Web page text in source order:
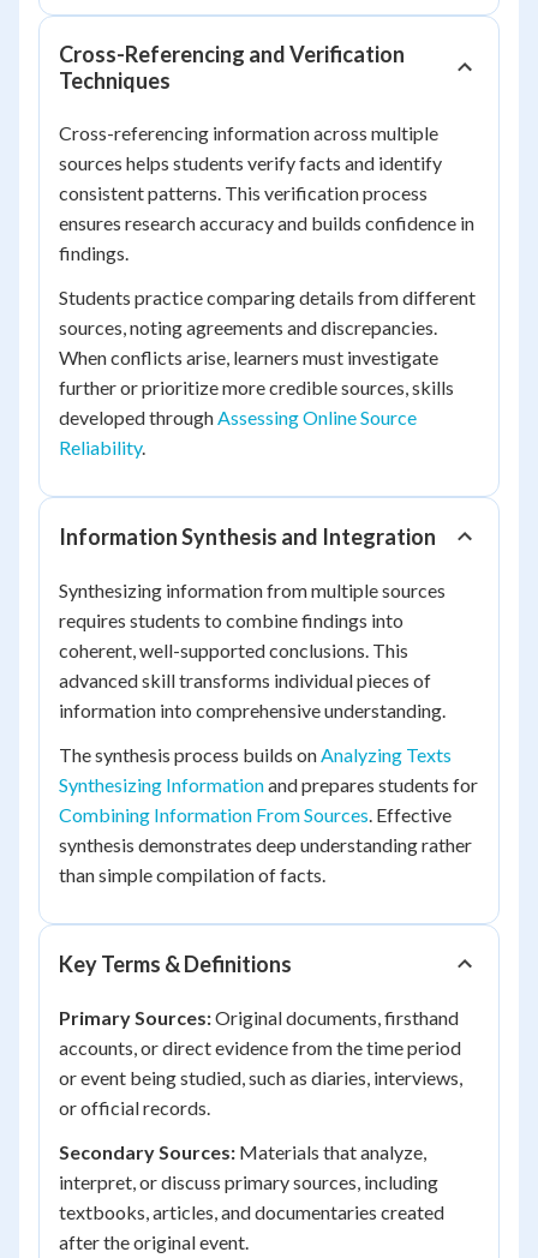
Cross-Referencing and Verification
Techniques
Cross-referencing information across multiple
sources helps students verify facts and identify
consistent patterns. This verification process
ensures research accuracy and builds confidence in
findings.
Students practice comparing details from different
sources, noting agreements and discrepancies.
When conflicts arise, learners must investigate
further or prioritize more credible sources, skills
developed throughAssessing Online Source
Reliability.
Information Synthesis and Integration
Synthesizing information from multiple sources
requires students to combine findings into
coherent, well-supported conclusions. This
advanced skill transforms individual pieces of
information into comprehensive understanding.
The synthesis process builds onAnalyzing Texts
Synthesizing Informationand prepares students for
Combining Information From Sources. Effective
synthesis demonstrates deep understanding rather
than simple compilation of facts.
Key Terms & Definitions
Primary Sources:Original documents, firsthand
accounts, or direct evidence from the time period
or event being studied, such as diaries, interviews,
or official records.
Secondary Sources: Materials that analyze,
interpret, or discuss primary sources, including
textbooks, articles, and documentaries created
after the original event.